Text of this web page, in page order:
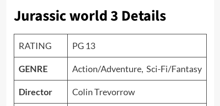
Jurassic world 3 Details
RATING PG 13
GENRE Action/Adventure, Sci-Fi/Fantasy
Director Colin Trevorrow